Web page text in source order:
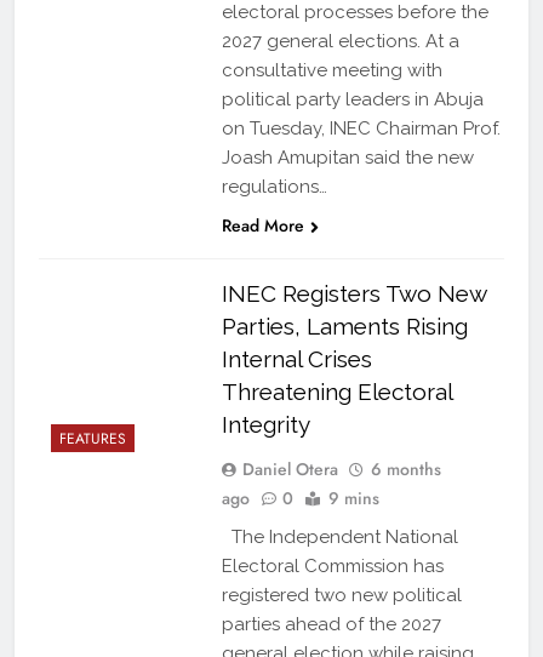
electoral processes before the
2027 general elections. At a
consultative meeting with
political party leaders in Abuja
on Tuesday, INEC Chairman Prof.
Joash Amupitan said the new
regulations…
Read More
FEATURES
INEC Registers Two New
Parties, Laments Rising
Internal Crises
Threatening Electoral
Integrity
Daniel Otera
6 months
ago
0 9 mins
The Independent National
Electoral Commission has
registered two new political
parties ahead of the 2027